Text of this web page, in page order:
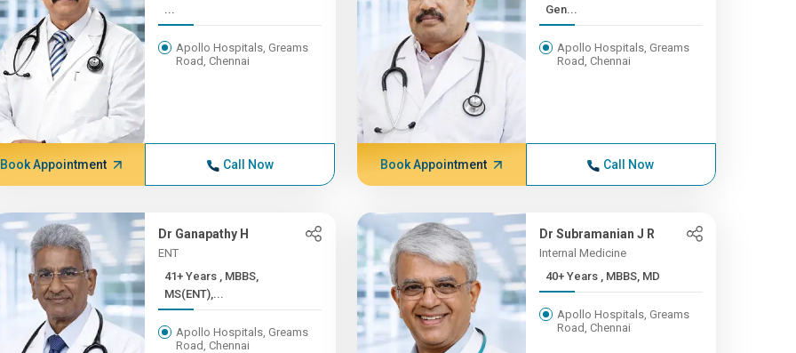
...
Apollo Hospitals, Greams
Road, Chennai
Book Appointment Call Now
Gen...
Apollo Hospitals, Greams
Road, Chennai
Book Appointment Call Now
Dr Ganapathy H
ENT
41+ Years , MBBS,
MS(ENT),...
Apollo Hospitals, Greams
Road, Chennai
Dr Subramanian J R
Internal Medicine
40+ Years , MBBS, MD
Apollo Hospitals, Greams
Road, Chennai